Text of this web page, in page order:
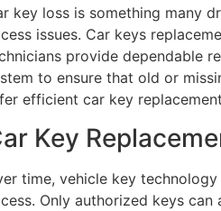
key loss is something many
issues. Car keys
provide dependable
to ensure that old or
efficient car key
Key
time, vehicle key
Only authorized keys